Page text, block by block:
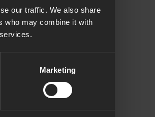
our traffic. We also share
who may combine it with
Marketing
information)